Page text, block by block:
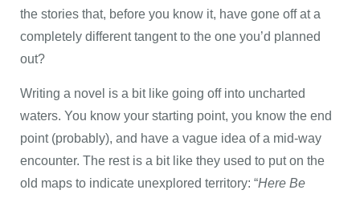
the stories that, before you know it, have gone off at a
completely different tangent to the one you’d planned
out?
Writing a novel is a bit like going off into uncharted
waters. You know your starting point, you know the end
point (probably), and have a vague idea of a mid-way
encounter. The rest is a bit like they used to put on the
old maps to indicate unexplored territory: “Here Be